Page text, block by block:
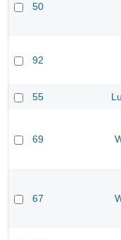
50
92
55
69
67